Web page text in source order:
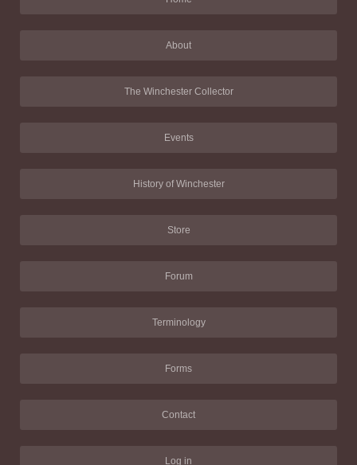
About
The Winchester Collector
Events
History of Winchester
Store
Forum
Terminology
Forms
Contact
Log in